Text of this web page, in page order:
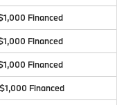
Financed
Financed
Financed
Financed